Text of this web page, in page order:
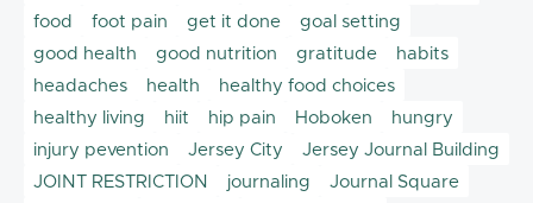
food
foot pain get it done
goal setting
good health
good nutrition gratitude
habits
headaches
health
healthy food choices
healthy living
hiit hip pain Hoboken
hungry
injury pevention
Jersey City
Jersey Journal Building
JOINT RESTRICTION
journaling
Journal Square